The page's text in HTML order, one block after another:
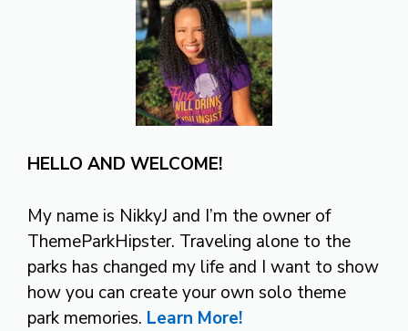
HELLO AND WELCOME!
My name is NikkyJ and I’m the owner of
ThemeParkHipster. Traveling alone to the
parks has changed my life and I want to show
how you can create your own solo theme
park memories. Learn More!